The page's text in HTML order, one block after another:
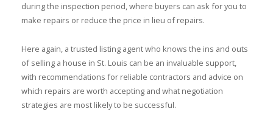
during the inspection period, where buyers can ask for you to
make repairs or reduce the price in lieu of repairs.
Here again, a trusted listing agent who knows the ins and outs
of selling a house in St. Louis can be an invaluable support,
with recommendations for reliable contractors and advice on
which repairs are worth accepting and what negotiation
strategies are most likely to be successful.